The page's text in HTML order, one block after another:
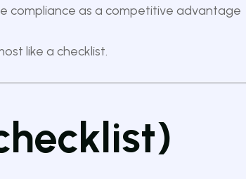
compliance as a competitive advantage
like a checklist.